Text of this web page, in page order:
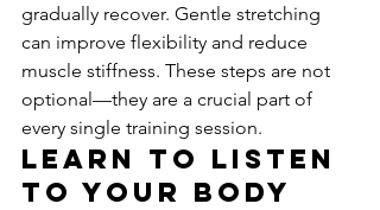
gradually recover. Gentle stretching
can improve flexibility and reduce
muscle stiffness. These steps are not
optional—they are a crucial part of
every single training session.
Learn to Listen
to Your Body